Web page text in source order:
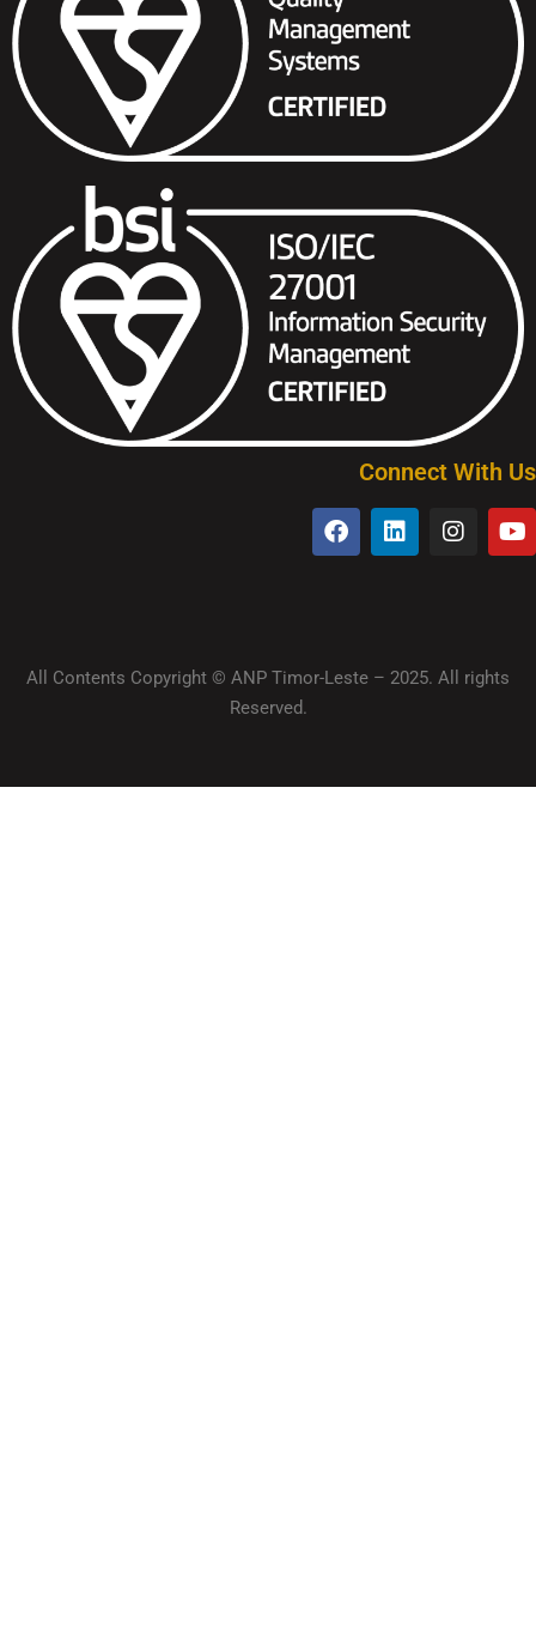
Connect With Us
All Contents Copyright © ANP Timor-Leste – 2025. All rights
Reserved.